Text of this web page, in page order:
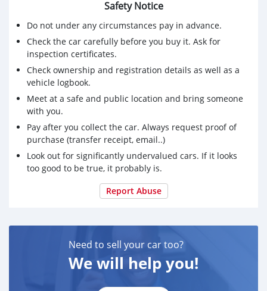
Safety Notice
Do not under any circumstances pay in advance.
Check the car carefully before you buy it. Ask for
inspection certificates.
Check ownership and registration details as well as a
vehicle logbook.
Meet at a safe and public location and bring someone
with you.
Pay after you collect the car. Always request proof of
purchase (transfer receipt, email..)
Look out for significantly undervalued cars. If it looks
too good to be true, it probably is.
Report Abuse
Need to sell your car too?
We will help you!